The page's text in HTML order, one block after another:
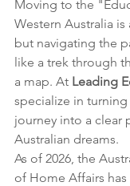
Moving to the
Western Australia
but navigating the
like a trek through
a map. At Leading
specialize in
journey into a clear
Australian dreams.
As of 2026, the
of Home Affairs